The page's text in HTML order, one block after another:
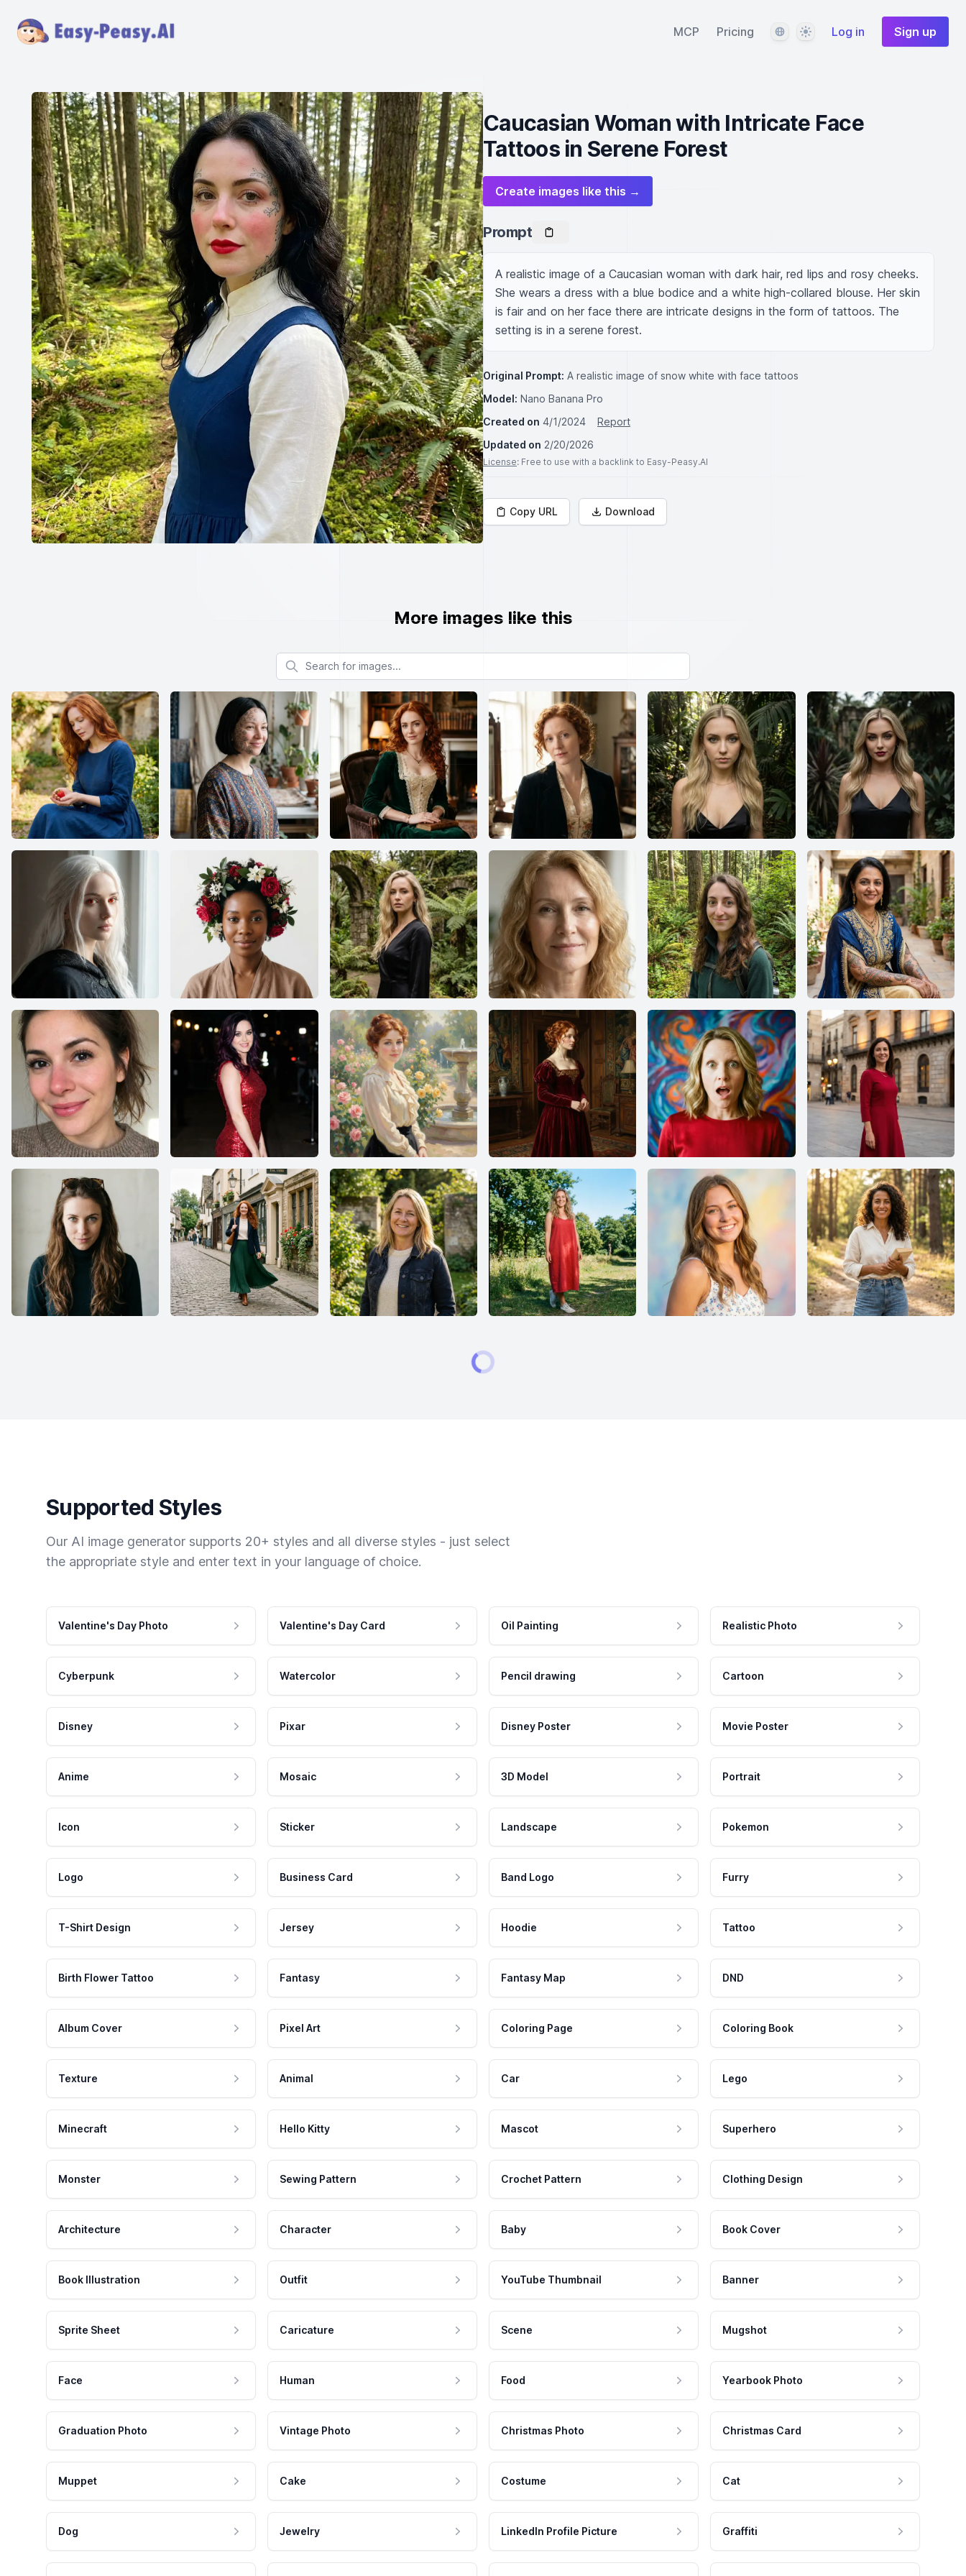
MCP Pricing LanguageThemeLog in Sign up
Caucasian Woman with Intricate Face
Tattoos in Serene Forest
Create images like this →
Prompt
A realistic image of a Caucasian woman with dark hair, red lips and rosy cheeks.
She wears a dress with a blue bodice and a white high-collared blouse. Her skin
is fair and on her face there are intricate designs in the form of tattoos. The
setting is in a serene forest.
Original Prompt: A realistic image of snow white with face tattoos
Model: Nano Banana Pro
Created on 4/1/2024
Report
Updated on 2/20/2026
License: Free to use with a backlink to Easy-Peasy.AI
Copy URL Download
More images like this
Search for images
Supported Styles
Our AI image generator supports 20+ styles and all diverse styles - just select
the appropriate style and enter text in your language of choice.
Valentine's Day Photo Valentine's Day Card Oil Painting Realistic Photo
Cyberpunk Watercolor Pencil drawing Cartoon
Disney Pixar Disney Poster Movie Poster
Anime Mosaic 3D Model Portrait
Icon Sticker Landscape Pokemon
Logo Business Card Band Logo Furry
T-Shirt Design Jersey Hoodie Tattoo
Birth Flower Tattoo Fantasy Fantasy Map DND
Album Cover Pixel Art Coloring Page Coloring Book
Texture Animal Car Lego
Minecraft Hello Kitty Mascot Superhero
Monster Sewing Pattern Crochet Pattern Clothing Design
Architecture Character Baby Book Cover
Book Illustration Outfit YouTube Thumbnail Banner
Sprite Sheet Caricature Scene Mugshot
Face Human Food Yearbook Photo
Graduation Photo Vintage Photo Christmas Photo Christmas Card
Muppet Cake Costume Cat
Dog Jewelry LinkedIn Profile Picture Graffiti